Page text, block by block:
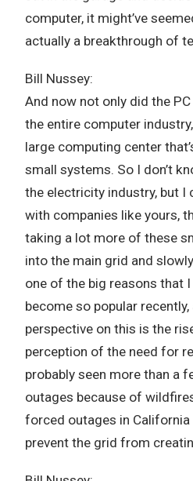
computer, it might’ve
actually a breakthrough of
Bill Nussey:
And now not only did the
the entire computer
large computing center
small systems. So I don’t
the electricity industry, but I
with companies like yours,
taking a lot more of these
into the main grid and
one of the big reasons that
become so popular recently,
perspective on this is the
perception of the need for
probably seen more than a
outages because of
forced outages in
prevent the grid from